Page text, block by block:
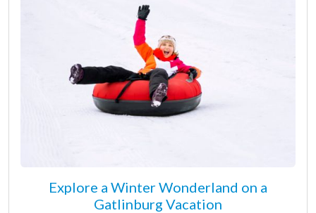
Explore a Winter Wonderland on a
Gatlinburg Vacation